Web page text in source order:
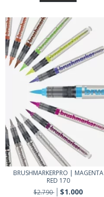
BRUSHMARKERPRO | MAGENTA
RED 170
$2.790
$1.000